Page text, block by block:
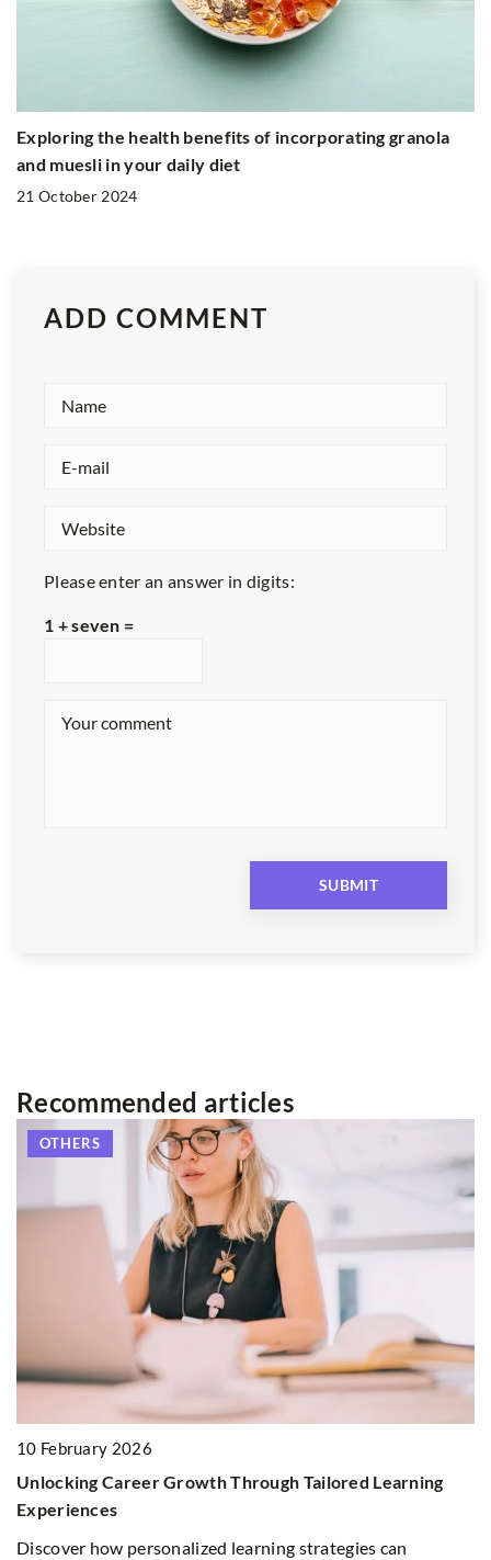
Exploring the health benefits of incorporating granola
and muesli in your daily diet
21 October 2024
ADD COMMENT
Please enter an answer in digits:
1 + seven =
Recommended articles
OTHERS
10 February 2026
Unlocking Career Growth Through Tailored Learning
Experiences
Discover how personalized learning strategies can